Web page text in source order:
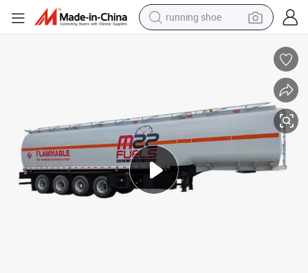
running shoe
pullover hoody
tshirt
basketball shoe
sport shoe